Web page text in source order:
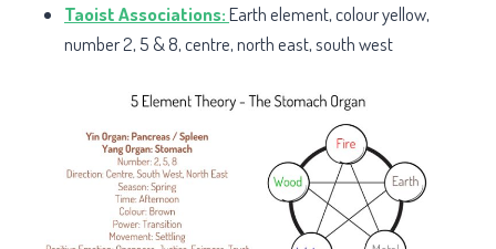
Taoist Associations:Earth element, colour yellow,
number 2, 5 & 8, centre, north east, south west